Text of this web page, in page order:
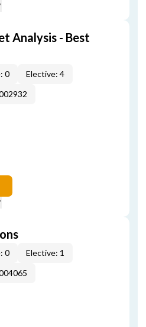
Analysis - Best
0
Elective: 4
0
Elective: 1